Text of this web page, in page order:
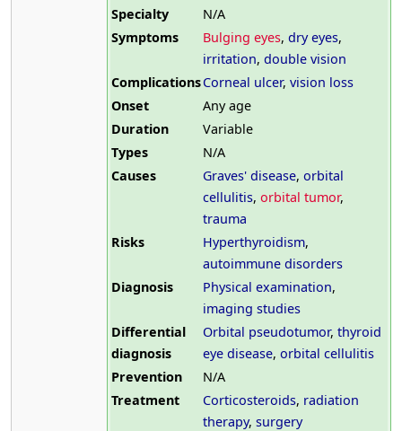
Specialty
N/A
Symptoms
Bulging eyes,dry eyes,
irritation,double vision
ComplicationsCorneal ulcer,vision loss
Onset
Any age
Duration
Variable
Types
N/A
Causes
Graves' disease,orbital
cellulitis,orbital tumor,
trauma
Risks
Hyperthyroidism,
autoimmune disorders
Diagnosis
Physical examination,
imaging studies
Differential
diagnosis
Orbital pseudotumor,thyroid
eye disease,orbital cellulitis
Prevention
N/A
Treatment
Corticosteroids, radiation
therapy,surgery